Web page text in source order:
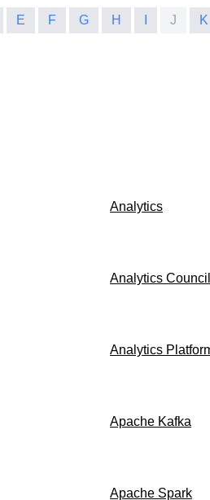
E F G H J K
Analytics
Analytics Council
Analytics
Apache Kafka
Apache Spark